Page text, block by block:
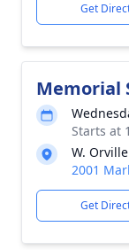
Get
Memorial
Starts at
W.
2001
Get